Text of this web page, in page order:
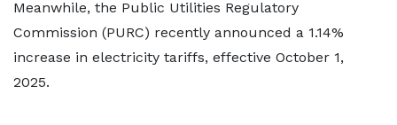
Meanwhile, the Public Utilities Regulatory
Commission (PURC) recently announced a 1.14%
increase in electricity tariffs, effective October 1,
2025.